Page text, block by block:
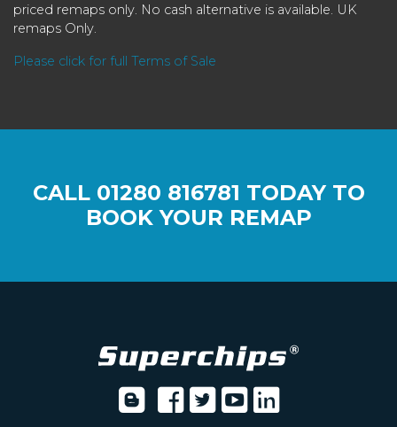
priced remaps only. No cash alternative is available. UK
remaps Only.
Please click for full Terms of Sale
CALL 01280 816781 TODAY TO
BOOK YOUR REMAP